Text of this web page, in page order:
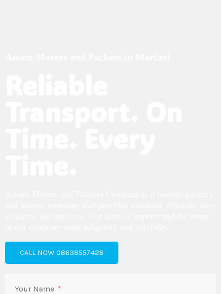
CALL NOW 08638557428
Your Name